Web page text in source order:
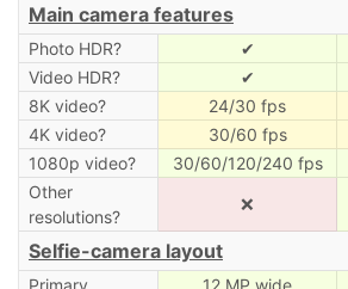
Main camera features
Photo HDR? ✔
Video HDR?
✔
8K video?
24/30 fps
4K video?
30/60 fps
1080p video?
30/60/120/240 fps
Other
resolutions?
❌
Selfie-camera layout
Primary 12 MP wide